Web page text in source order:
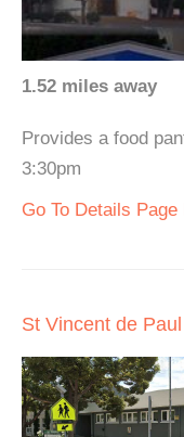
1.52 miles away
Provides a food
3:30pm
Go To Details
St Vincent de